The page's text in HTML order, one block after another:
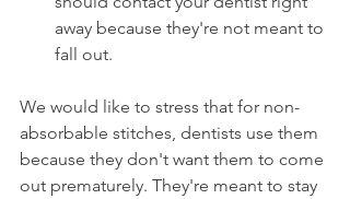
away because they're not meant to
fall out.
We would like to stress that for non-
absorbable stitches, dentists use them
because they don't want them to come
out prematurely. They're meant to stay